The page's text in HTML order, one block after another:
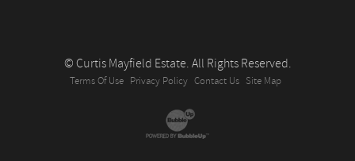
© Curtis Mayfield Estate. All Rights Reserved.
Terms Of Use Privacy Policy Contact Us Site Map